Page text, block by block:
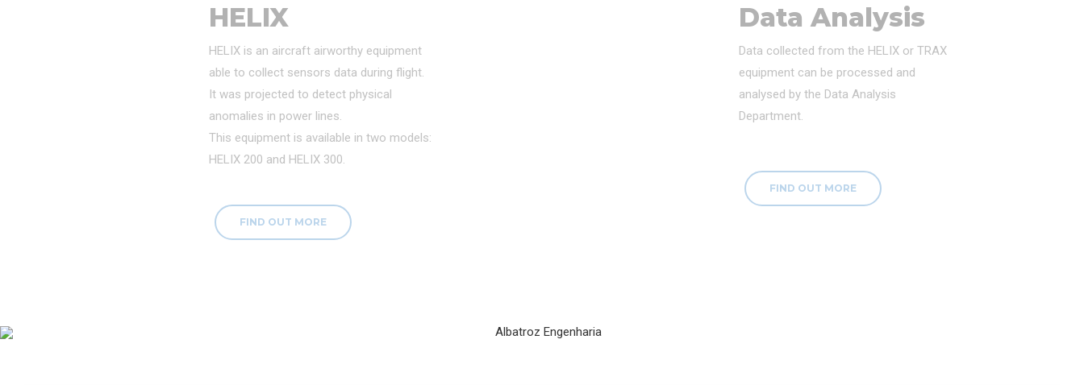
HELIX
HELIX is an aircraft airworthy equipment
able to collect sensors data during flight.
It was projected to detect physical
anomalies in power lines.
This equipment is available in two models:
HELIX 200 and HELIX 300.
FIND OUT MORE
Data Analysis
Data collected from the HELIX or TRAX
equipment can be processed and
analysed by the Data Analysis
Department.
FIND OUT MORE